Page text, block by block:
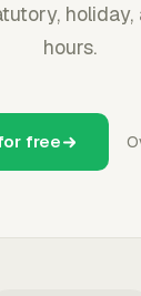
hours.
free